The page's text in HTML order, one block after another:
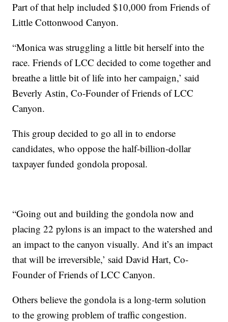
Part of that help included $10,000 from Friends of
Little Cottonwood Canyon.
“Monica was struggling a little bit herself into the
race. Friends of LCC decided to come together and
breathe a little bit of life into her campaign,’ said
Beverly Astin, Co-Founder of Friends of LCC
Canyon.
This group decided to go all in to endorse
candidates, who oppose the half-billion-dollar
taxpayer funded gondola proposal.
“Going out and building the gondola now and
placing 22 pylons is an impact to the watershed and
an impact to the canyon visually. And it’s an impact
that will be irreversible,’ said David Hart, Co-
Founder of Friends of LCC Canyon.
Others believe the gondola is a long-term solution
to the growing problem of traffic congestion.